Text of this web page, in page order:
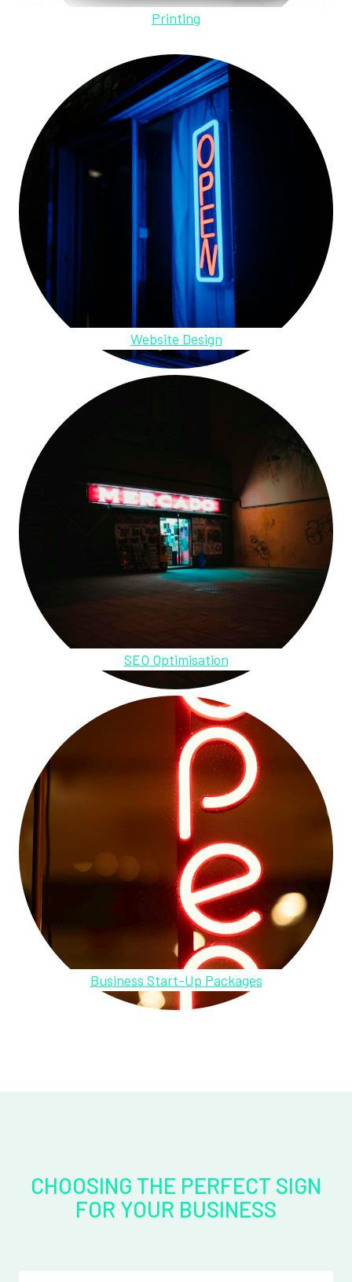
Printing
Website Design
SEO Optimisation
Business Start-Up Packages
CHOOSING THE PERFECT SIGN
FOR YOUR BUSINESS